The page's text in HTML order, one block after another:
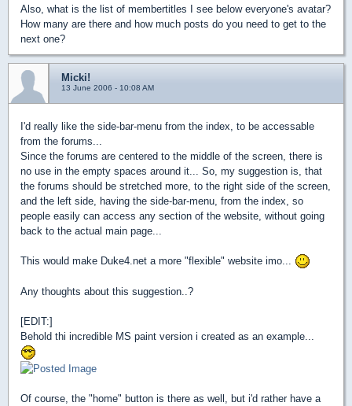
Also, what is the list of membertitles I see below everyone's avatar?
How many are there and how much posts do you need to get to the
next one?
Micki!
13 June 2006 - 10:08 AM
I'd really like the side-bar-menu from the index, to be accessable
from the forums...
Since the forums are centered to the middle of the screen, there is
no use in the empty spaces around it... So, my suggestion is, that
the forums should be stretched more, to the right side of the screen,
and the left side, having the side-bar-menu, from the index, so
people easily can access any section of the website, without going
back to the actual main page...
This would make Duke4.net a more "flexible" website imo...
Any thoughts about this suggestion..?
[EDIT:]
Behold thi incredible MS paint version i created as an example...
Of course, the "home" button is there as well, but i'd rather have a